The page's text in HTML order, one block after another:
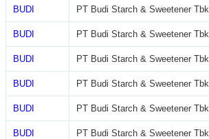
BUDI PT Budi Starch & Sweetener Tbk
BUDI PT Budi Starch & Sweetener Tbk
BUDI PT Budi Starch & Sweetener Tbk
BUDI PT Budi Starch & Sweetener Tbk
BUDI PT Budi Starch & Sweetener Tbk
BUDI PT Budi Starch & Sweetener Tbk